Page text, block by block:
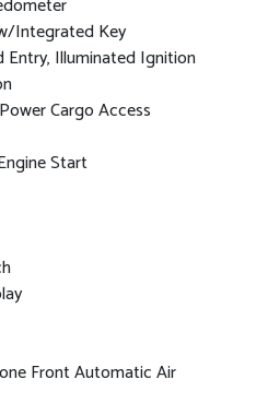
Integrated Key
Illuminated Ignition
Cargo Access
Start
Front Automatic Air